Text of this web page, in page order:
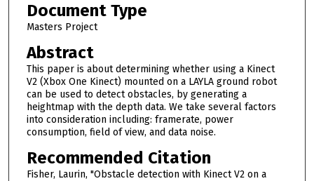
Document Type
Masters Project
Abstract
This paper is about determining whether using a Kinect
V2 (Xbox One Kinect) mounted on a LAYLA ground robot
can be used to detect obstacles, by generating a
heightmap with the depth data. We take several factors
into consideration including: framerate, power
consumption, field of view, and data noise.
Recommended Citation
Fisher, Laurin, "Obstacle detection with Kinect V2 on a